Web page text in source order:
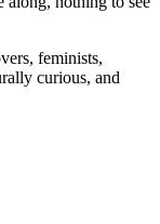
feminists,
curious, and